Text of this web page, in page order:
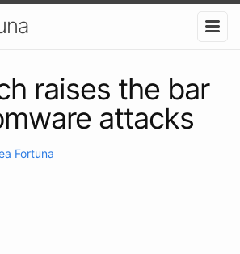
raises the bar
attacks
Fortuna